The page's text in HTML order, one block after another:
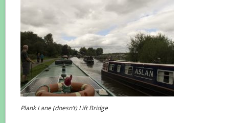
Plank Lane (doesn’t) Lift Bridge